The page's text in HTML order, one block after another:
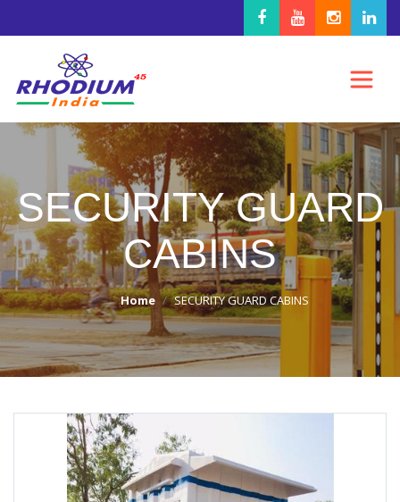
SECURITY GUARD
CABINS
Home SECURITY GUARD CABINS